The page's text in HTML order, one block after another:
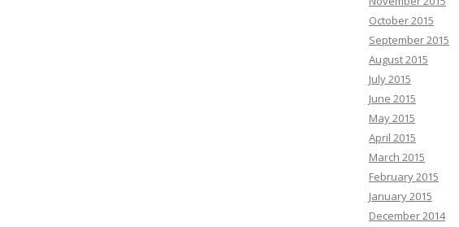
October 2015
September 2015
August 2015
July 2015
June 2015
May 2015
April 2015
March 2015
February 2015
January 2015
December 2014